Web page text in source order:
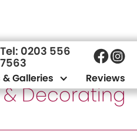
Tel: 0203 556
7563
Galleries Reviews
& Decorating